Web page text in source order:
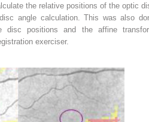
the relative positions of the optic
angle calculation. This was also
disc positions and the affine
exerciser.